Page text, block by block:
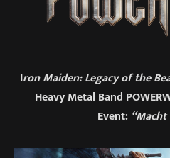
Iron Maiden: Legacy of the
Heavy Metal Band
Event: